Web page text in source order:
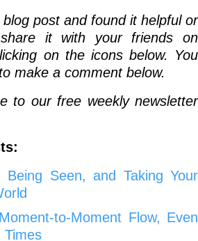
post and found it helpful or
it with your friends on
on the icons below. You
make a comment below.
to our free weekly newsletter
Being Seen, and Taking Your
to-Moment Flow, Even
Times